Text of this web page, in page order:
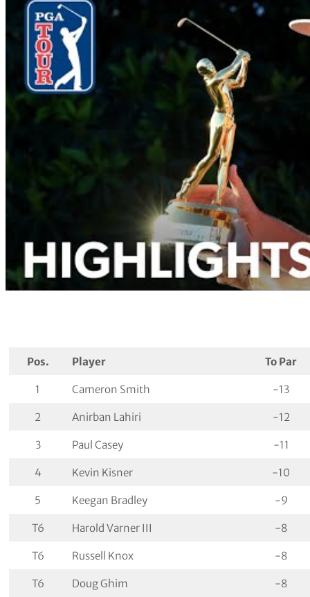
Pos. Player To Par
1 Cameron Smith -13
2 Anirban Lahiri -12
3 Paul Casey -11
4 Kevin Kisner -10
5 Keegan Bradley -9
T6 Harold Varner III -8
T6 Russell Knox -8
T6 Doug Ghim -8